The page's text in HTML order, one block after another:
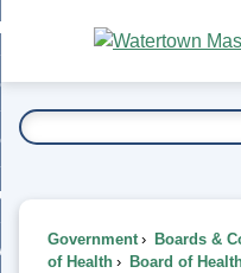
Main
Content
To...
Government Boards &
of Health
Board of